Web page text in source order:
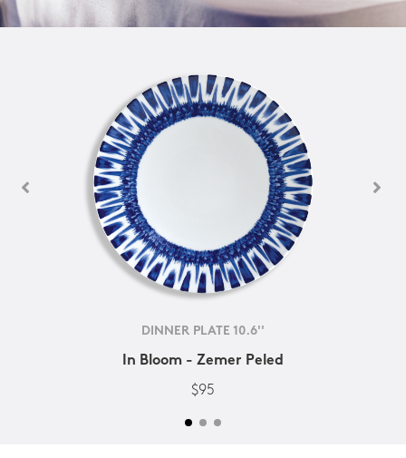
DINNER PLATE 10.6''
In Bloom - Zemer Peled
$95